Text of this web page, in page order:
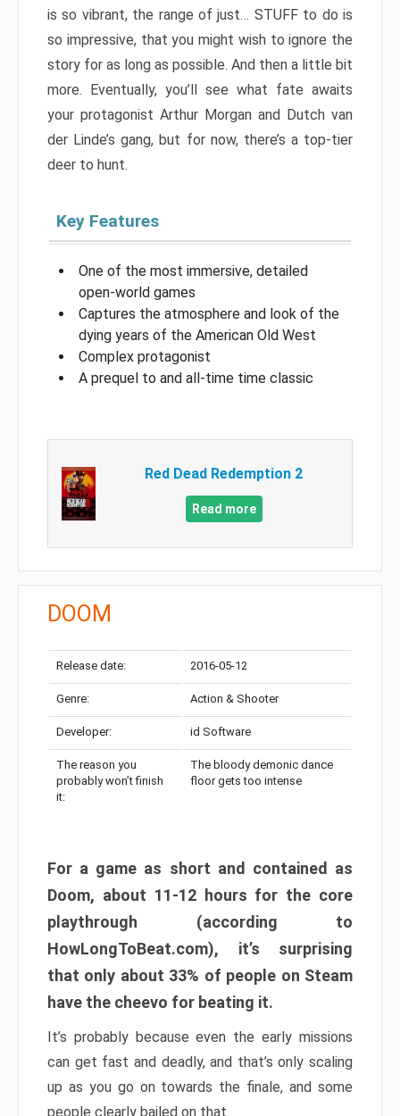
is so vibrant, the range of just… STUFF to do is
so impressive, that you might wish to ignore the
story for as long as possible. And then a little bit
more. Eventually, you’ll see what fate awaits
your protagonist Arthur Morgan and Dutch van
der Linde’s gang, but for now, there’s a top-tier
deer to hunt.
Key Features
One of the most immersive, detailed
open-world games
Captures the atmosphere and look of the
dying years of the American Old West
Complex protagonist
A prequel to and all-time time classic
Red Dead Redemption 2
Read more
DOOM
Release date: 2016-05-12
Genre: Action & Shooter
Developer: id Software
The reason you
probably won’t finish
it:
The bloody demonic dance
floor gets too intense
For a game as short and contained as
Doom, about 11-12 hours for the core
playthrough (according to
HowLongToBeat.com), it’s surprising
that only about 33% of people on Steam
have the cheevo for beating it.
It’s probably because even the early missions
can get fast and deadly, and that’s only scaling
up as you go on towards the finale, and some
people clearly bailed on that.